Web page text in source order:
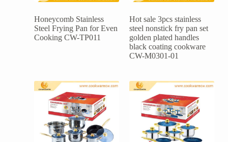
Honeycomb Stainless
Steel Frying Pan for Even
Cooking CW-TP011
Hot sale 3pcs stainless
steel nonstick fry pan set
golden plated handles
black coating cookware
CW-M0301-01